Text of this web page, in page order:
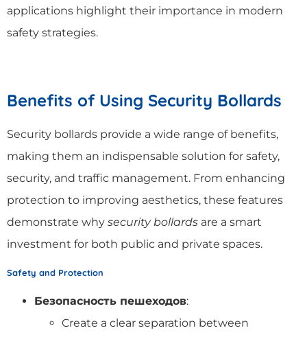
applications highlight their importance in modern
safety strategies.
Benefits of Using Security Bollards
Security bollards provide a wide range of benefits,
making them an indispensable solution for safety,
security, and traffic management. From enhancing
protection to improving aesthetics, these features
demonstrate why security bollards are a smart
investment for both public and private spaces.
Safety and Protection
Безопасность пешеходов:
Create a clear separation between